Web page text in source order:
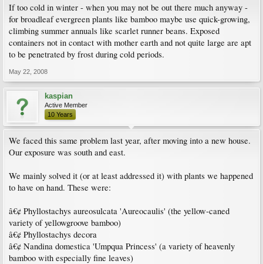
If too cold in winter - when you may not be out there much anyway -
for broadleaf evergreen plants like bamboo maybe use quick-growing,
climbing summer annuals like scarlet runner beans. Exposed
containers not in contact with mother earth and not quite large are apt
to be penetrated by frost during cold periods.
May 22, 2008
kaspian
Active Member
10 Years
We faced this same problem last year, after moving into a new house.
Our exposure was south and east.
We mainly solved it (or at least addressed it) with plants we happened
to have on hand. These were:
â€¢ Phyllostachys aureosulcata 'Aureocaulis' (the yellow-caned
variety of yellowgroove bamboo)
â€¢ Phyllostachys decora
â€¢ Nandina domestica 'Umpqua Princess' (a variety of heavenly
bamboo with especially fine leaves)